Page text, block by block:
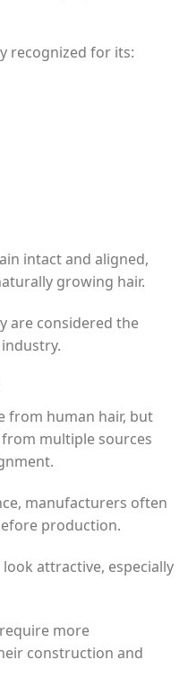
recognized for its:
intact and aligned,
growing hair.
are considered the
from human hair, but
multiple sources
manufacturers often
production.
attractive, especially
more
construction and